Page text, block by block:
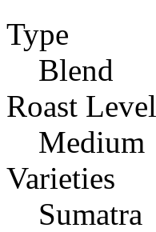
Type
Blend
Roast Level
Medium
Varieties
Sumatra